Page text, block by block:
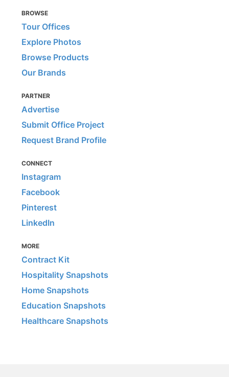
BROWSE
Tour Offices
Explore Photos
Browse Products
Our Brands
PARTNER
Advertise
Submit Office Project
Request Brand Profile
CONNECT
Instagram
Facebook
Pinterest
LinkedIn
MORE
Contract Kit
Hospitality Snapshots
Home Snapshots
Education Snapshots
Healthcare Snapshots